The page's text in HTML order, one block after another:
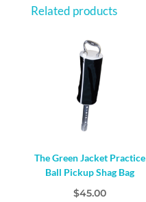
Related products
The Green Jacket Practice
Ball Pickup Shag Bag
$45.00